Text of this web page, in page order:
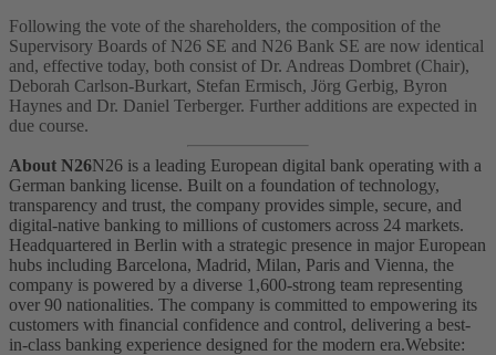
Following the vote of the shareholders, the composition of the
Supervisory Boards of N26 SE and N26 Bank SE are now identical
and, effective today, both consist of Dr. Andreas Dombret (Chair),
Deborah Carlson-Burkart, Stefan Ermisch, Jörg Gerbig, Byron
Haynes and Dr. Daniel Terberger. Further additions are expected in
due course.
About N26N26 is a leading European digital bank operating with a
German banking license. Built on a foundation of technology,
transparency and trust, the company provides simple, secure, and
digital-native banking to millions of customers across 24 markets.
Headquartered in Berlin with a strategic presence in major European
hubs including Barcelona, Madrid, Milan, Paris and Vienna, the
company is powered by a diverse 1,600-strong team representing
over 90 nationalities. The company is committed to empowering its
customers with financial confidence and control, delivering a best-
in-class banking experience designed for the modern era.Website: